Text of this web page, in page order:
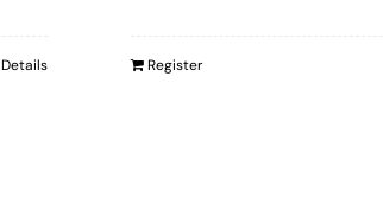
Details
was:
Register